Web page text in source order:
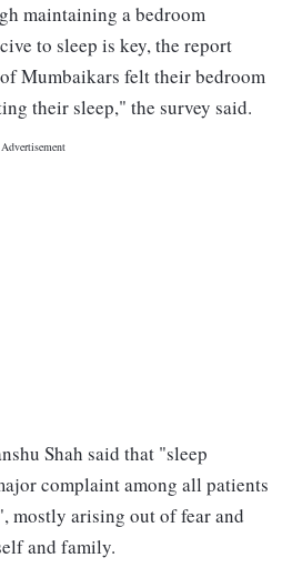
maintaining a bedroom
to sleep is key, the report
Mumbaikars felt their bedroom
their sleep," the survey said.
Shah said that "sleep
complaint among all patients
mostly arising out of fear and
and family.